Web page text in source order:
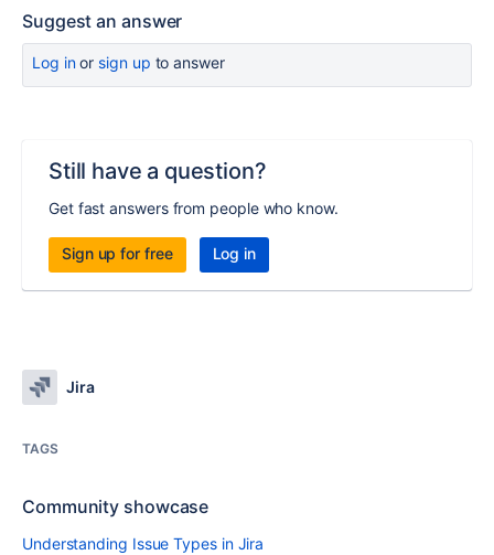
Suggest an answer
Log inor sign up to answer
Still have a question?
Get fast answers from people who know.
Sign up for free Log in
Jira
TAGS
Community showcase
Understanding Issue Types in Jira